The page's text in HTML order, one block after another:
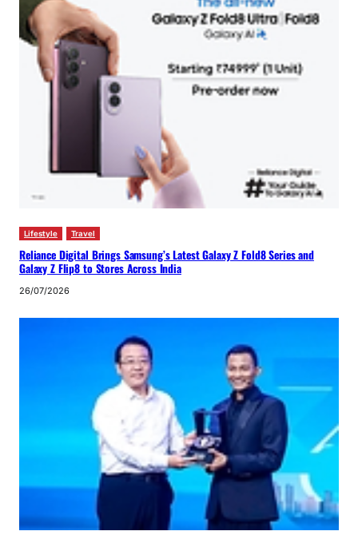
Lifestyle Travel
Reliance Digital Brings Samsung’s Latest Galaxy Z Fold8 Series and
Galaxy Z Flip8 to Stores Across India
26/07/2026